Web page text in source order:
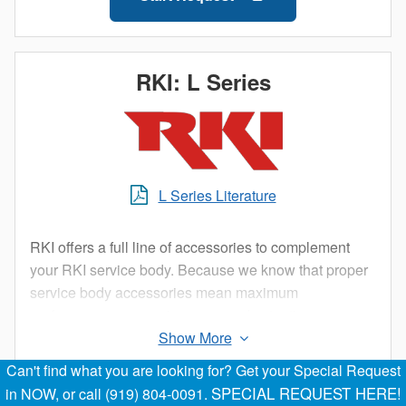
RKI: L Series
L Series Literature
RKI offers a full line of accessories to complement
your RKI service body. Because we know that proper
service body accessories mean maximum
designing the best accessory products to help you get
your job done right.
Start Request
Can't find what you are looking for? Get your Special Request
in NOW, or call (919) 804-0091. SPECIAL REQUEST HERE!